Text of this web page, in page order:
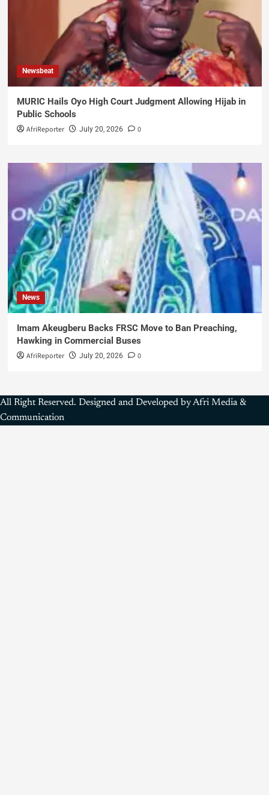
Newsbeat
MURIC Hails Oyo High Court Judgment Allowing Hijab in
Public Schools
AfriReporter July 20, 2026 0
News
Imam Akeugberu Backs FRSC Move to Ban Preaching,
Hawking in Commercial Buses
AfriReporter July 20, 2026 0
All Right Reserved. Designed and Developed by Afri Media &
Communication